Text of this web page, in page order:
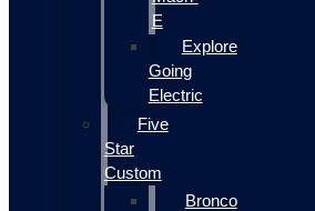
E
Explore
Going
Electric
Five
Star
Custom
Bronco